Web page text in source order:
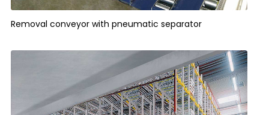
Removal conveyor with pneumatic separator